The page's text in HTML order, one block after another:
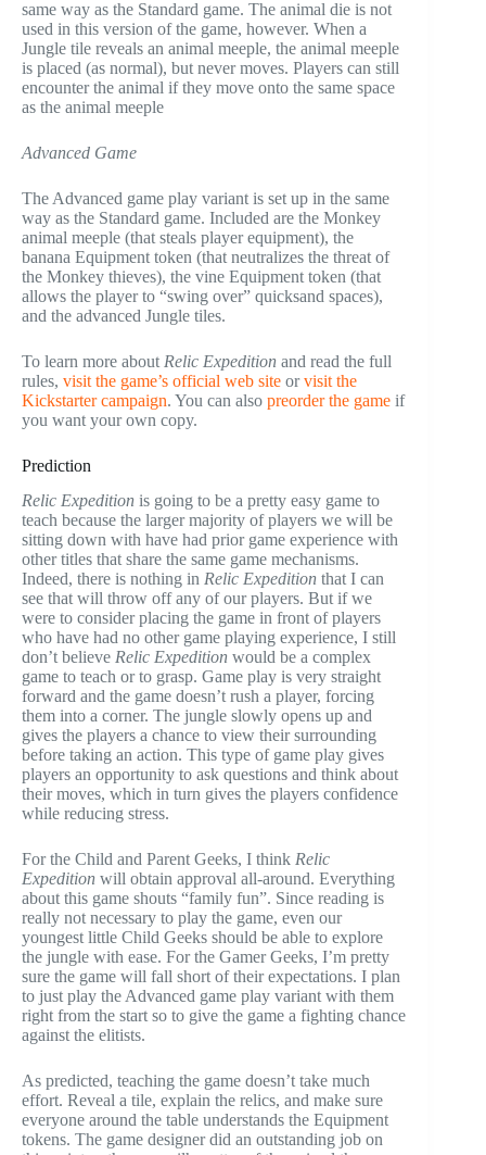
same way as the Standard game. The animal die is not
used in this version of the game, however. When a
Jungle tile reveals an animal meeple, the animal meeple
is placed (as normal), but never moves. Players can still
encounter the animal if they move onto the same space
as the animal meeple
Advanced Game
The Advanced game play variant is set up in the same
way as the Standard game. Included are the Monkey
animal meeple (that steals player equipment), the
banana Equipment token (that neutralizes the threat of
the Monkey thieves), the vine Equipment token (that
allows the player to “swing over” quicksand spaces),
and the advanced Jungle tiles.
To learn more about Relic Expedition and read the full
rules, visit the game’s official web site orvisit the
Kickstarter campaign. You can also preorder the game if
you want your own copy.
Prediction
Relic Expedition is going to be a pretty easy game to
teach because the larger majority of players we will be
sitting down with have had prior game experience with
other titles that share the same game mechanisms.
Indeed, there is nothing in Relic Expedition that I can
see that will throw off any of our players. But if we
were to consider placing the game in front of players
who have had no other game playing experience, I still
don’t believe Relic Expedition would be a complex
game to teach or to grasp. Game play is very straight
forward and the game doesn’t rush a player, forcing
them into a corner. The jungle slowly opens up and
gives the players a chance to view their surrounding
before taking an action. This type of game play gives
players an opportunity to ask questions and think about
their moves, which in turn gives the players confidence
while reducing stress.
For the Child and Parent Geeks, I think Relic
Expedition will obtain approval all-around. Everything
about this game shouts “family fun”. Since reading is
really not necessary to play the game, even our
youngest little Child Geeks should be able to explore
the jungle with ease. For the Gamer Geeks, I’m pretty
sure the game will fall short of their expectations. I plan
to just play the Advanced game play variant with them
right from the start so to give the game a fighting chance
against the elitists.
As predicted, teaching the game doesn’t take much
effort. Reveal a tile, explain the relics, and make sure
everyone around the table understands the Equipment
tokens. The game designer did an outstanding job on